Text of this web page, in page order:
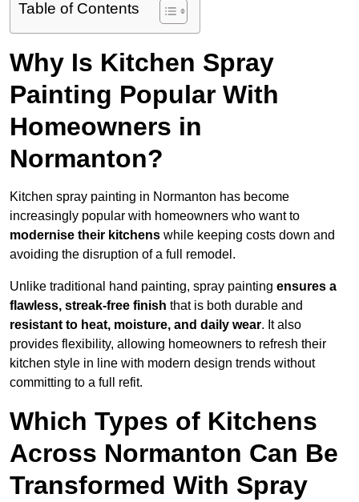
Table of Contents
Why Is Kitchen Spray
Painting Popular With
Homeowners in
Normanton?
Kitchen spray painting in Normanton has become
increasingly popular with homeowners who want to
modernise their kitchens while keeping costs down and
avoiding the disruption of a full remodel.
Unlike traditional hand painting, spray painting ensures a
flawless, streak-free finish that is both durable and
resistant to heat, moisture, and daily wear. It also
provides flexibility, allowing homeowners to refresh their
kitchen style in line with modern design trends without
committing to a full refit.
Which Types of Kitchens
Across Normanton Can Be
Transformed With Spray